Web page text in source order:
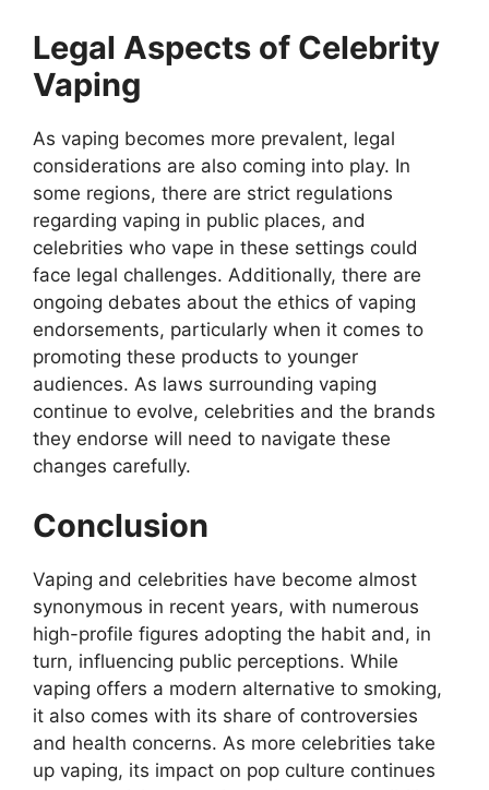
Legal Aspects of Celebrity
Vaping
As vaping becomes more prevalent, legal
considerations are also coming into play. In
some regions, there are strict regulations
regarding vaping in public places, and
celebrities who vape in these settings could
face legal challenges. Additionally, there are
ongoing debates about the ethics of vaping
endorsements, particularly when it comes to
promoting these products to younger
audiences. As laws surrounding vaping
continue to evolve, celebrities and the brands
they endorse will need to navigate these
changes carefully.
Conclusion
Vaping and celebrities have become almost
synonymous in recent years, with numerous
high-profile figures adopting the habit and, in
turn, influencing public perceptions. While
vaping offers a modern alternative to smoking,
it also comes with its share of controversies
and health concerns. As more celebrities take
up vaping, its impact on pop culture continues